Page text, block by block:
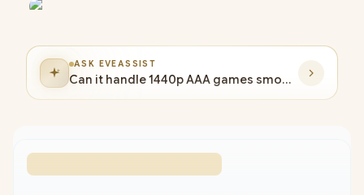
ASK EVEASSIST
Can it handle 1440p AAA games smoothly?